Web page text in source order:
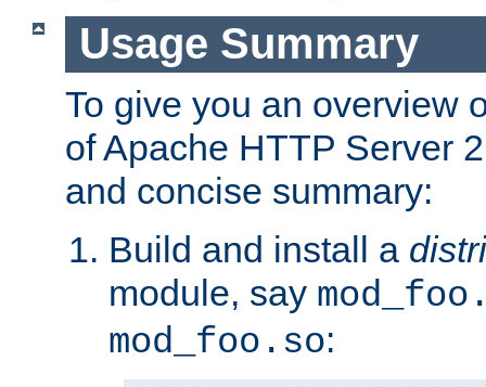
Usage Summary
To give you an overview
of Apache HTTP Server
and concise summary:
Build and install a
module, say
mod_foo.so: